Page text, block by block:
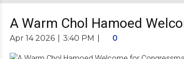
A Warm Chol Hamoed
Apr 14 2026 3:40 PM 0